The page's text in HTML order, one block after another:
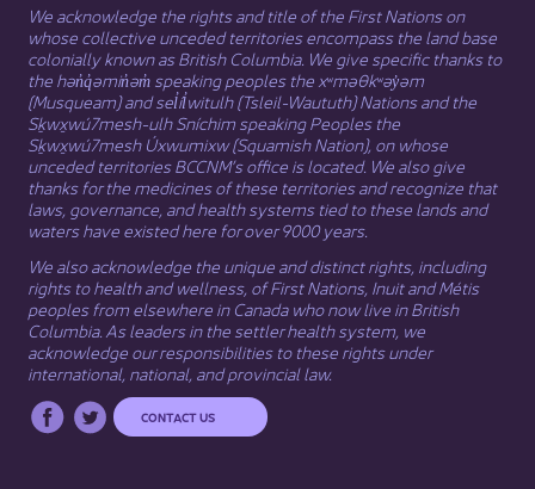
We acknowledge the rights and title of the First Nations on
whose collective unceded territories encompass the land base
colonially known as British Columbia. We give specific thanks to
the hən̓q̓əmin̓əm̓ speaking peoples the xʷməθkʷəy̓əm
(Musqueam) and sel̓íl̓witulh (Tsleil-Waututh) Nations and the
Sḵwx̱wú7mesh-ulh Sníchim speaking Peoples the
Sḵwx̱wú7mesh Úxwumixw (Squamish Nation), on whose
unceded territories BCCNM’s office is located. We also give
thanks for the medicines of these territories and recognize that
laws, governance, and health systems tied to these lands and
waters have existed here for over 9000 years.
We also acknowledge the unique and distinct rights, including
rights to health and wellness, of First Nations, Inuit​ andMétis
peoples from elsewhere in Canada who now live in British
Columbia. As leaders in the settler health system, we
acknowledge our responsibilities to these rights under
international, national, and provincial law.​
CONTACT US